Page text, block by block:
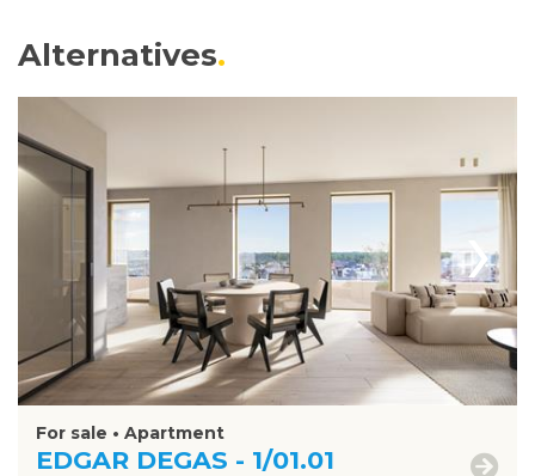
Alternatives
›
For sale • Apartment
EDGAR DEGAS - 1/01.01